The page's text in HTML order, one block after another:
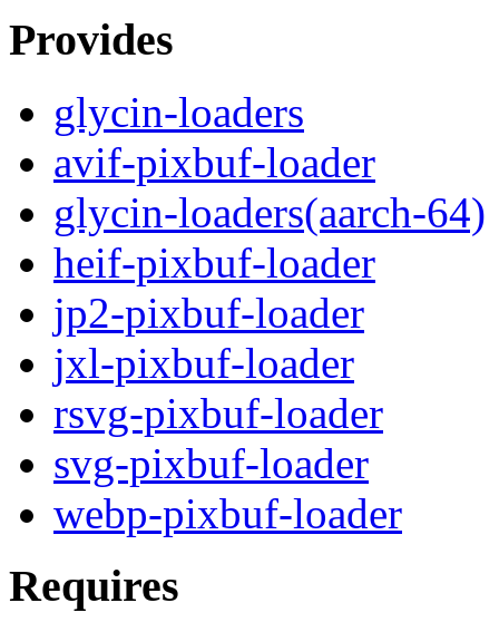
Provides
glycin-loaders
avif-pixbuf-loader
glycin-loaders(aarch-64)
heif-pixbuf-loader
jp2-pixbuf-loader
jxl-pixbuf-loader
rsvg-pixbuf-loader
svg-pixbuf-loader
webp-pixbuf-loader
Requires